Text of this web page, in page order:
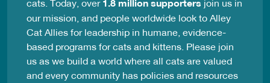
cats. Today, over 1.8 million supporters join us in
our mission, and people worldwide look to Alley
Cat Allies for leadership in humane, evidence-
based programs for cats and kittens. Please join
us as we build a world where all cats are valued
and every community has policies and resources